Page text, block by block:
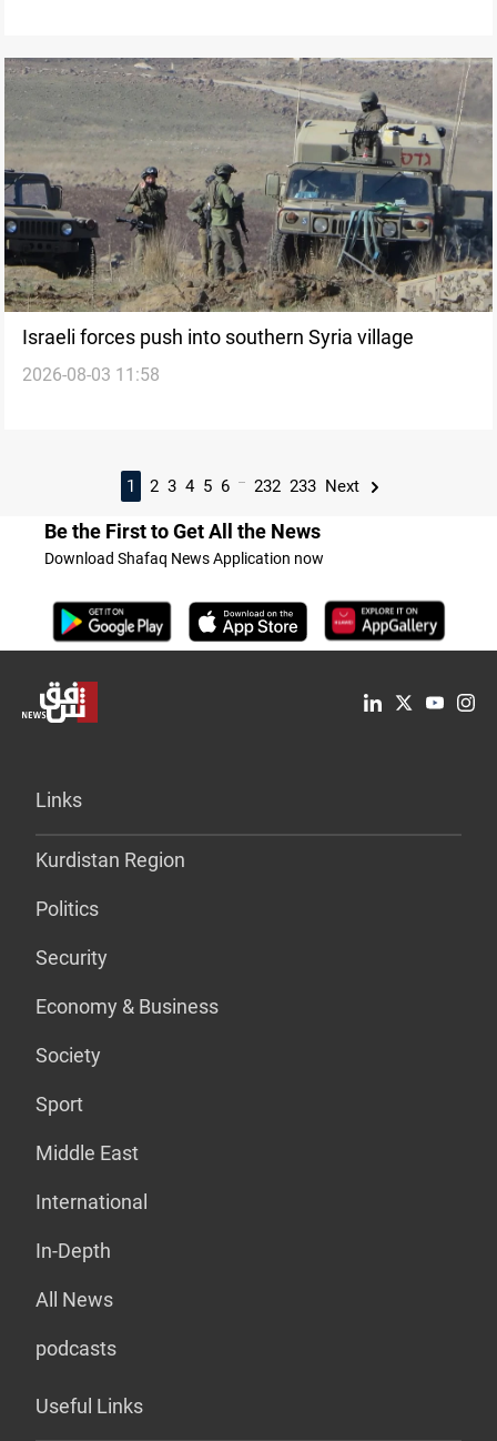
Israeli forces push into southern Syria village
2026-08-03 11:58
1 2 3 4 5 6 ... 232 233 Next
Be the First to Get All the News
Download Shafaq News Application now
Links
Kurdistan Region
Politics
Security
Economy & Business
Society
Sport
Middle East
International
In-Depth
All News
podcasts
Useful Links